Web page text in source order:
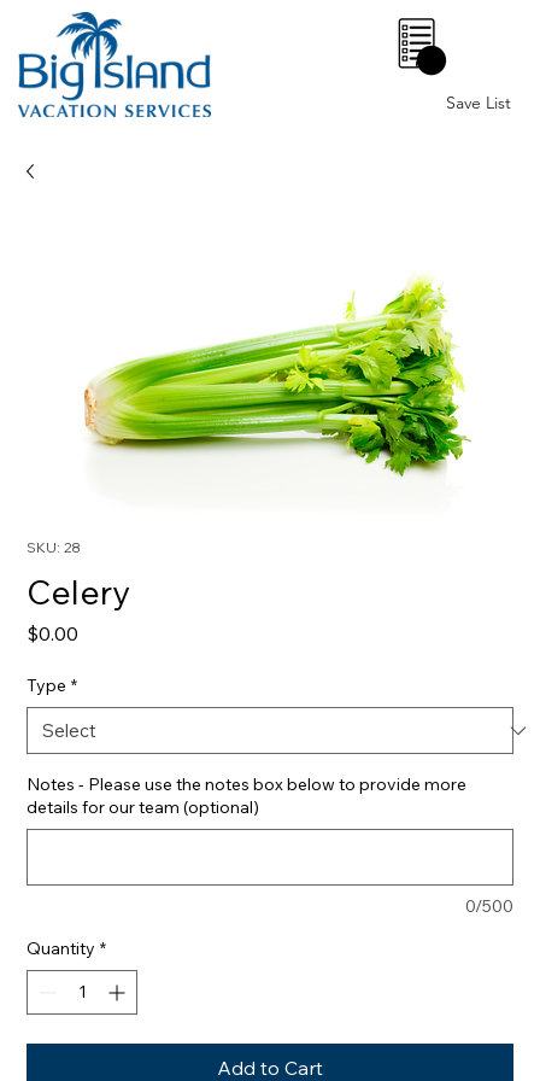
Save List
0
SKU: 28
Celery
$0.00
Type *
Notes - Please use the notes box below to provide more
details for our team (optional)
0/500
Quantity *
Add to Cart